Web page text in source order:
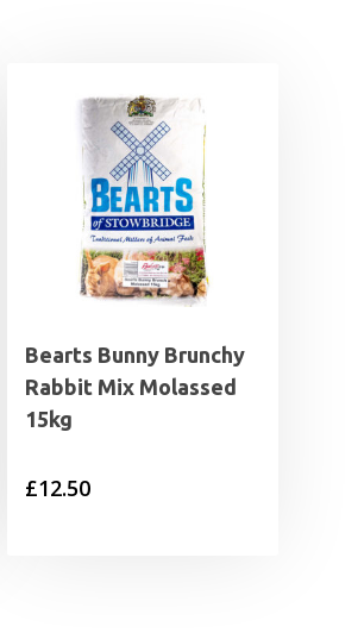
Bearts Bunny Brunchy
Rabbit Mix Molassed
15kg
£12.50